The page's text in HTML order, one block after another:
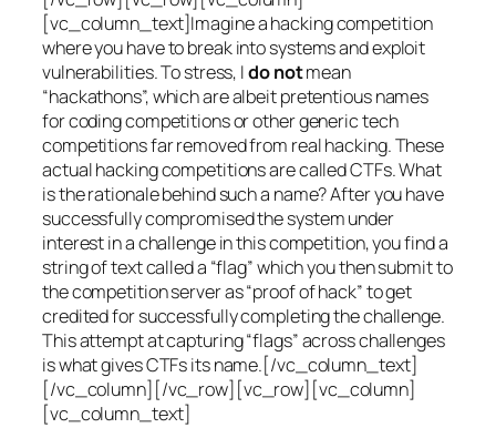
[vc_column_text]Imagine a hacking competition
where you have to break into systems and exploit
vulnerabilities. To stress, Ido notmean
“hackathons”, which are albeit pretentious names
for coding competitions or other generic tech
competitions far removed from real hacking. These
actual hacking competitions are called CTFs. What
is the rationale behind such a name? After you have
successfully compromised the system under
interest in a challenge in this competition, you find a
string of text called a “flag” which you then submit to
the competition server as “proof of hack” to get
credited for successfully completing the challenge.
This attempt at capturing “flags” across challenges
is what gives CTFs its name.[/vc_column_text]
[/vc_column][/vc_row][vc_row][vc_column]
[vc_column_text]